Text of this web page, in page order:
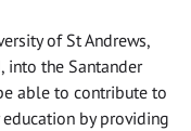
of St Andrews,
into the Santander
able to contribute to
by providing